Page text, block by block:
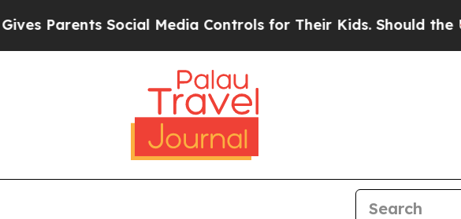
Parents Social Media Controls for Their Kids. Should the US?